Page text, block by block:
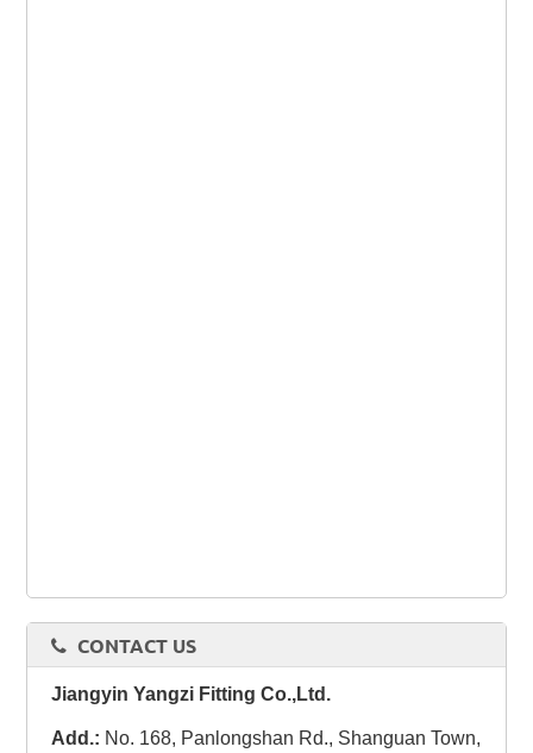
CONTACT US
Jiangyin Yangzi Fitting Co.,Ltd.
Add.: No. 168, Panlongshan Rd., Shanguan Town,